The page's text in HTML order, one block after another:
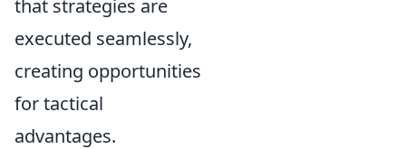
that strategies are
executed seamlessly,
creating opportunities
for tactical
advantages.